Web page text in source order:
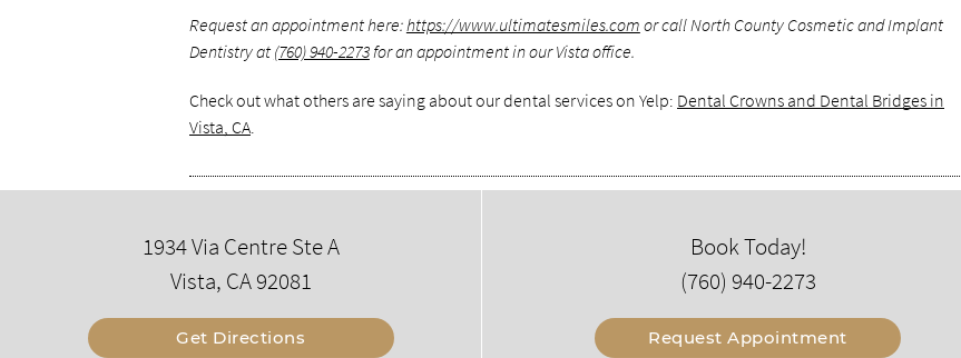
Request an appointment here:https://www.ultimatesmiles.com or call North County Cosmetic and Implant
Dentistry at (760) 940-2273for an appointment in our Vista office.
Check out what others are saying about our dental services on Yelp: Dental Crowns and Dental Bridges in
Vista, CA.
1934 Via Centre Ste A
Vista, CA 92081
Get Directions
Book Today!
(760) 940-2273
Request Appointment